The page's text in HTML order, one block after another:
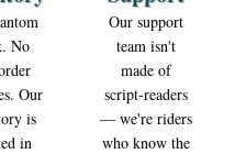
the Power
Future.
for premium Sur-
parts, and high-performance
Built to last.
No
Our
is
in
Our support
team isn't
made of
script-readers
— we're riders
who know the